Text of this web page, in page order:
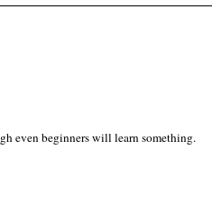
even beginners will learn something.